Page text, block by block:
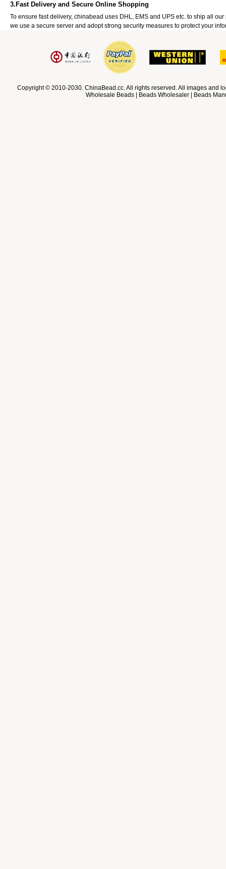
3.Fast Delivery and Secure Online Shopping
To ensure fast delivery, chinabead uses DHL, EMS and UPS etc. to ship all
we use a secure server and adopt strong security measures to protect your
Copyright © 2010-2030. ChinaBead.cc. All rights reserved. All images and
Wholesale Beads | Beads Wholesaler | Beads